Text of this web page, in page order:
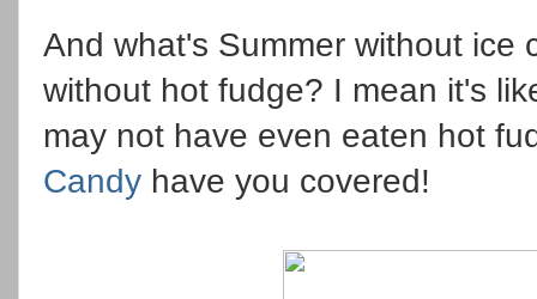
And what's Summer without ice
without hot fudge? I mean it's
may not have even eaten hot
Candy have you covered!